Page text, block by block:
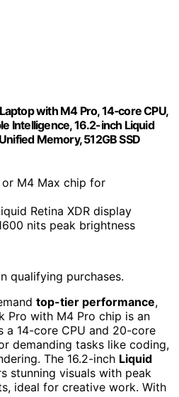
with M4 Pro, 14‑core CPU,
Intelligence, 16.2-inch Liquid
Memory, 512GB SSD
or M4 Max chip for
Retina XDR display
nits peak brightness
qualifying purchases.
top-tier performance,
Pro with M4 Pro chip is an
a 14-core CPU and 20-core
demanding tasks like coding,
The 16.2-inch Liquid
stunning visuals with peak
ideal for creative work. With